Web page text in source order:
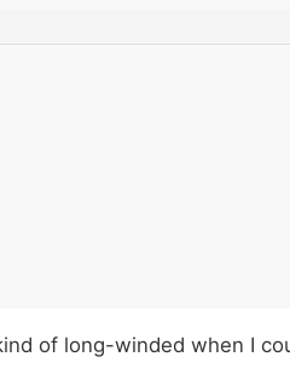
of long-winded when I